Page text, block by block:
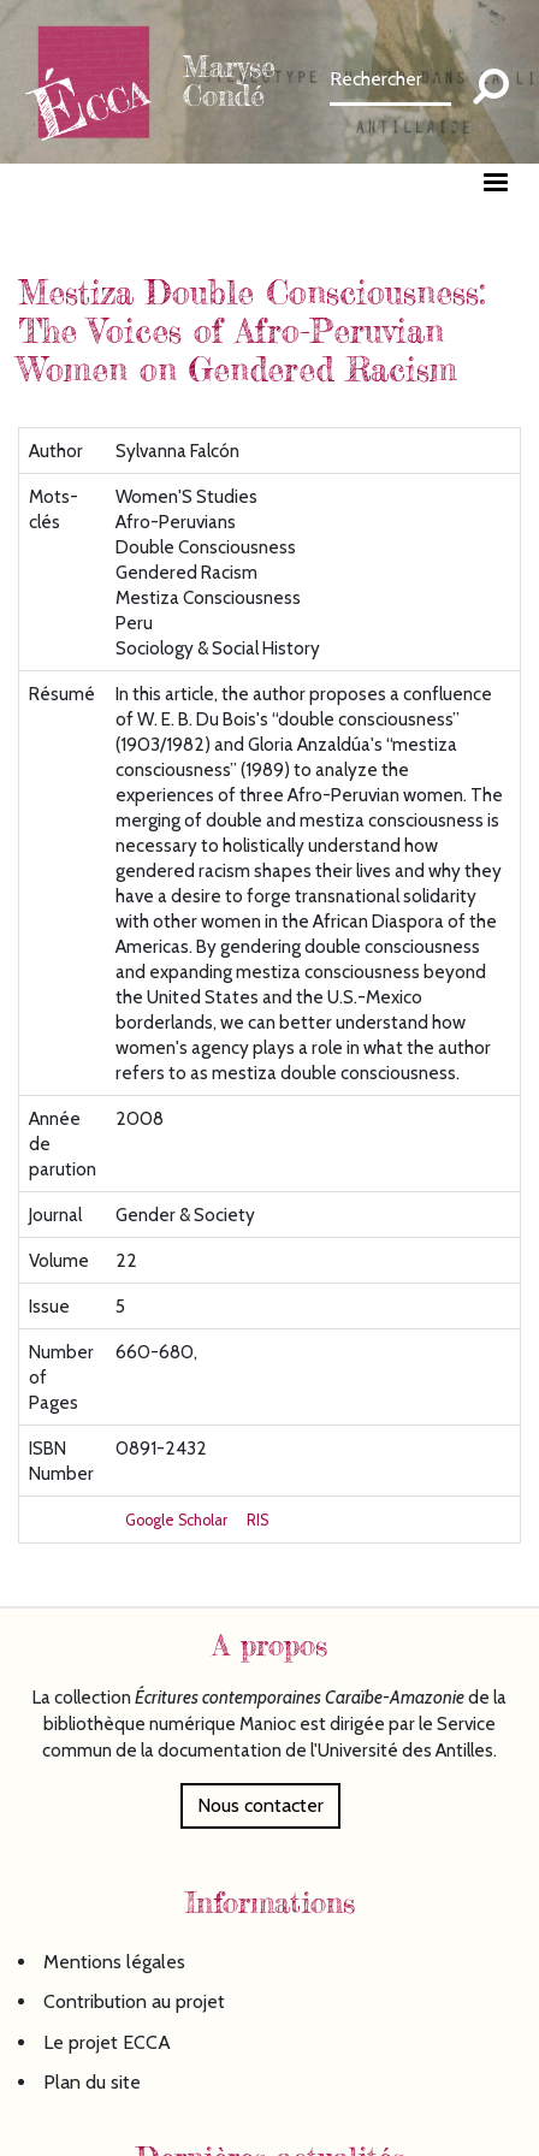
contenu
principal
Maryse
Condé
Mestiza Double Consciousness:
The Voices of Afro-Peruvian
Women on Gendered Racism
Author
Sylvanna Falcón
Mots-
clés
Women'S Studies
Afro-Peruvians
Double Consciousness
Gendered Racism
Mestiza Consciousness
Peru
Sociology & Social History
Résumé
In this article, the author proposes a confluence
of W. E. B. Du Bois's “double consciousness”
(1903/1982) and Gloria Anzaldúa's “mestiza
consciousness” (1989) to analyze the
experiences of three Afro-Peruvian women. The
merging of double and mestiza consciousness is
necessary to holistically understand how
gendered racism shapes their lives and why they
have a desire to forge transnational solidarity
with other women in the African Diaspora of the
Americas. By gendering double consciousness
and expanding mestiza consciousness beyond
the United States and the U.S.-Mexico
borderlands, we can better understand how
women's agency plays a role in what the author
refers to as mestiza double consciousness.
Année
de
parution
2008
Journal
Gender & Society
Volume
22
Issue
5
Number
of
Pages
660-680,
ISBN
Number
0891-2432
Google Scholar RIS
A propos
La collection Écriturescontemporaines Caraïbe-Amazoniede la
bibliothèque numérique Manioc est dirigée par le Service
commun de la documentation de l'Université des Antilles.
Nous contacter
Informations
Mentions légales
Contribution au projet
Le projet ECCA
Plan du site